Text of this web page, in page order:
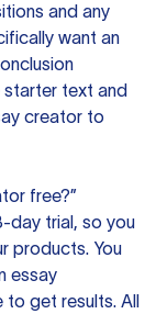
and any
want an
starter text and
creator to
free?”
day trial, so you
products. You
essay
to get results. All